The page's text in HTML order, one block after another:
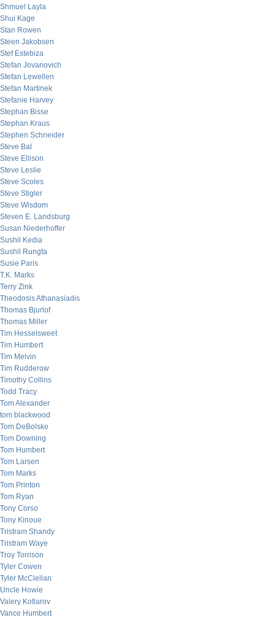
Shmuel Layla
Shui Kage
Stan Rowen
Steen Jakobsen
Stef Estebiza
Stefan Jovanovich
Stefan Lewellen
Stefan Martinek
Stefanie Harvey
Stephan Bisse
Stephan Kraus
Stephen Schneider
Steve Bal
Steve Ellison
Steve Leslie
Steve Scoles
Steve Stigler
Steve Wisdom
Steven E. Landsburg
Susan Niederhoffer
Sushil Kedia
Sushil Rungta
Susie Paris
T.K. Marks
Terry Zink
Theodosis Athanasiadis
Thomas Bjurlof
Thomas Miller
Tim Hesselsweet
Tim Humbert
Tim Melvin
Tim Rudderow
Timothy Collins
Todd Tracy
Tom Alexander
tom blackwood
Tom DeBolske
Tom Downing
Tom Humbert
Tom Larsen
Tom Marks
Tom Printon
Tom Ryan
Tony Corso
Tony Kinoue
Tristram Shandy
Tristram Waye
Troy Torrison
Tyler Cowen
Tyler McClellan
Uncle Howie
Valery Kotlarov
Vance Humbert